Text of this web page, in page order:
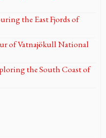
the East Fjords of
of Vatnajökull National
the South Coast of